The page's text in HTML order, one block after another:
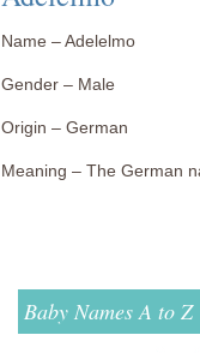
Name – Adelelmo
Gender – Male
Origin – German
Meaning – The German
Baby Names A to Z